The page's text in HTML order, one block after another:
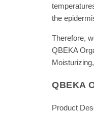
the
Therefore,
QBEKA
QBEKA
Product